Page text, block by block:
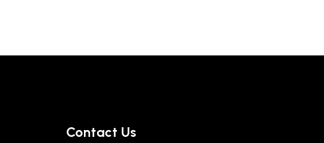
Contact Us